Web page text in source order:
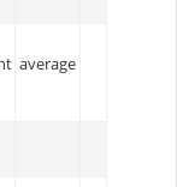
average